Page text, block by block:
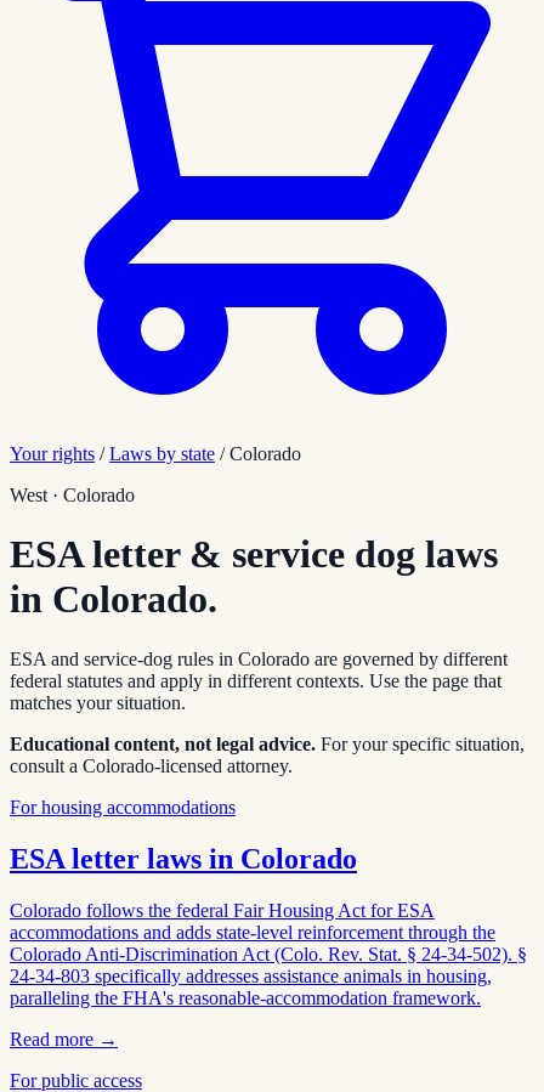
Your rights / Laws by state / Colorado
West · Colorado
ESA letter & service dog laws
in Colorado.
ESA and service-dog rules in Colorado are governed by different
federal statutes and apply in different contexts. Use the page that
matches your situation.
Educational content, not legal advice. For your specific situation,
consult a Colorado-licensed attorney.
For housing accommodations
ESA letter laws in Colorado
Colorado follows the federal Fair Housing Act for ESA
accommodations and adds state-level reinforcement through the
Colorado Anti-Discrimination Act (Colo. Rev. Stat. § 24-34-502). §
24-34-803 specifically addresses assistance animals in housing,
paralleling the FHA's reasonable-accommodation framework.
Read more →
For public access